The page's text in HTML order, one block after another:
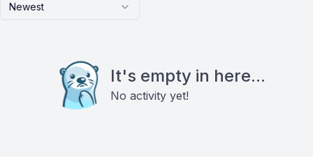
Newest
It's empty in here...
No activity yet!